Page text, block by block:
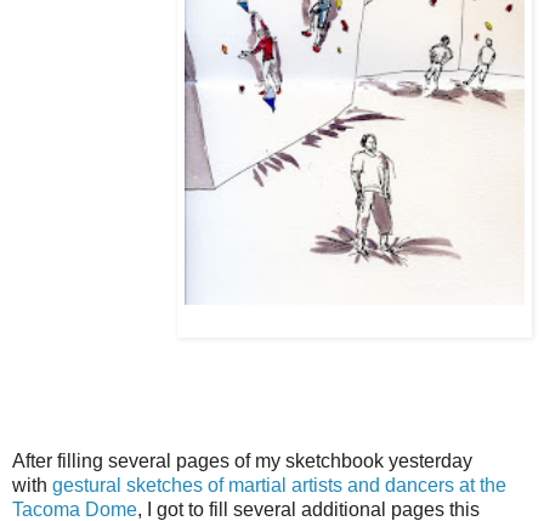
After filling several pages of my sketchbook yesterday
with gestural sketches of martial artists and dancers at the
Tacoma Dome, I got to fill several additional pages this